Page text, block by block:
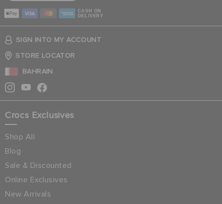
CASH ON
DELIVERY
SIGN INTO MY ACCOUNT
STORE LOCATOR
BAHRAIN
Crocs Exclusives
Shop All
Blog
Sale & Discounted
Online Exclusives
New Arrivals